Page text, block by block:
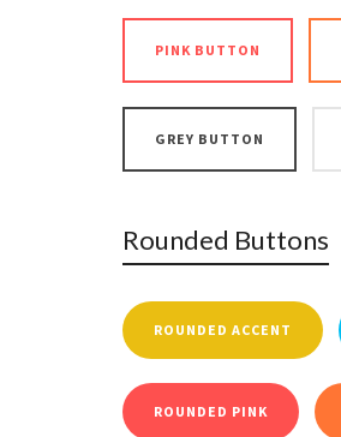
PINK BUTTON
GREY BUTTON
Rounded Buttons
ROUNDED ACCENT
ROUNDED PINK